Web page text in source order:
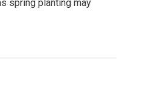
spring planting may